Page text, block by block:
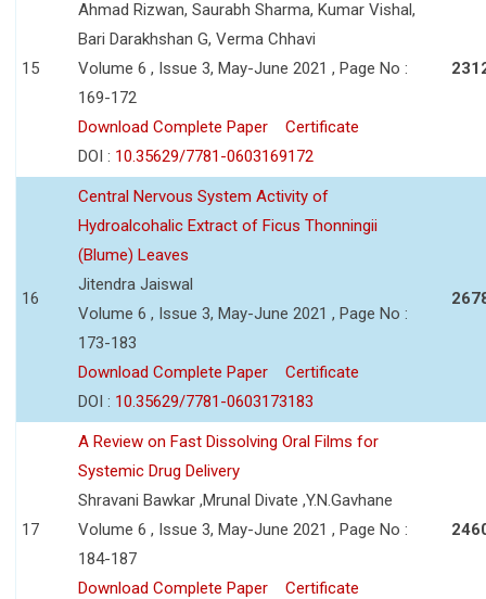
15
Ahmad Rizwan, Saurabh Sharma, Kumar Vishal,
Bari Darakhshan G, Verma Chhavi
Volume 6 , Issue 3, May-June 2021 , Page No :
169-172
Download Complete Paper
Certificate
DOI : 10.35629/7781-0603169172
16
Central Nervous System Activity of
Hydroalcohalic Extract of Ficus Thonningii
(Blume) Leaves
Jitendra Jaiswal
Volume 6 , Issue 3, May-June 2021 , Page No :
173-183
Download Complete Paper
Certificate
DOI : 10.35629/7781-0603173183
17
A Review on Fast Dissolving Oral Films for
Systemic Drug Delivery
Shravani Bawkar ,Mrunal Divate ,Y.N.Gavhane
Volume 6 , Issue 3, May-June 2021 , Page No :
184-187
Download Complete Paper
Certificate